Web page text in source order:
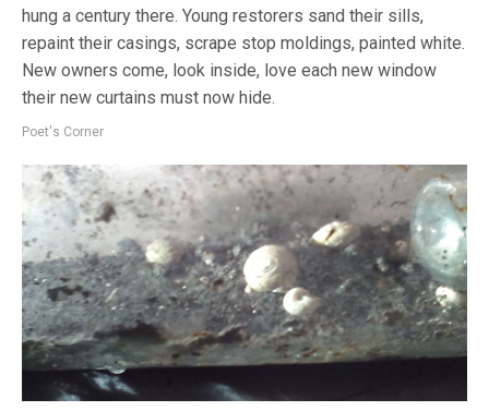
hung a century there. Young restorers sand their sills,
repaint their casings, scrape stop moldings, painted white.
New owners come, look inside, love each new window
their new curtains must now hide.
Poet's Corner